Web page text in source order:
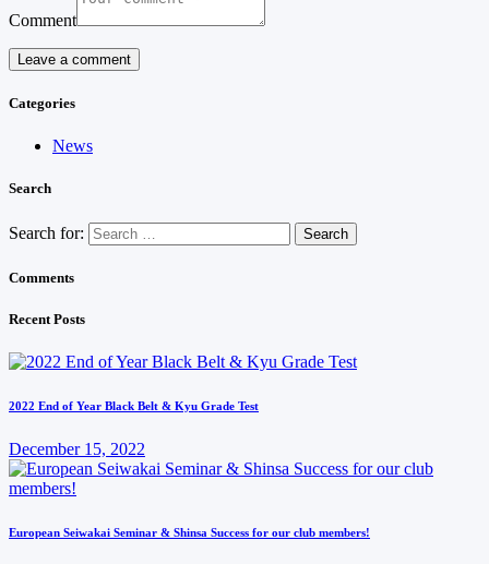
Comment
Categories
News
Search
Search for:
Comments
Recent Posts
2022 End of Year Black Belt & Kyu Grade Test
December 15, 2022
European Seiwakai Seminar & Shinsa Success for our club members!